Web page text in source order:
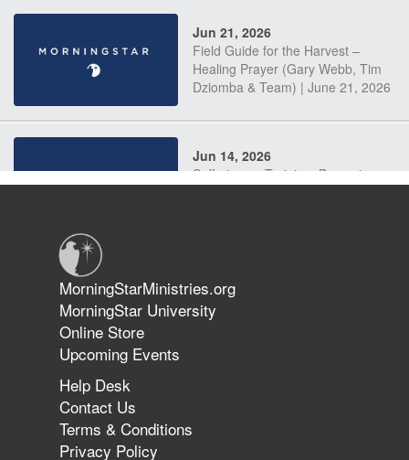
Jun 21, 2026
Field Guide for the Harvest –
Healing Prayer (Gary Webb, Tim
Dziomba & Team) | June 21, 2026
Jun 14, 2026
Suffering as Training: Becoming
The 747 Dream Revealed What
Happened to MorningStar
MorningStarMinistries.org
MorningStar University
Online Store
Upcoming Events
Help Desk
Contact Us
Terms & Conditions
Privacy Policy